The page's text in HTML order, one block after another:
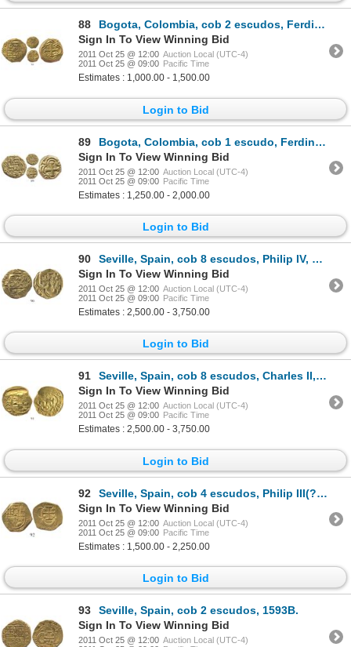
88
Bogota, Colombia, cob 2 escudos, Ferdinand VI, assayer S.
Sign In To View Winning Bid
2011 Oct 25 @ 12:00 Auction Local (UTC-4)
2011 Oct 25 @ 09:00 Pacific Time
Estimates : 1,000.00 - 1,500.00
Login to Bid
89
Bogota, Colombia, cob 1 escudo, Ferdinand VI, assayer S to left, distinctive cross.
Sign In To View Winning Bid
2011 Oct 25 @ 12:00 Auction Local (UTC-4)
2011 Oct 25 @ 09:00 Pacific Time
Estimates : 1,250.00 - 2,000.00
Login to Bid
90
Seville, Spain, cob 8 escudos, Philip IV, assayer R.
Sign In To View Winning Bid
2011 Oct 25 @ 12:00 Auction Local (UTC-4)
2011 Oct 25 @ 09:00 Pacific Time
Estimates : 2,500.00 - 3,750.00
Login to Bid
91
Seville, Spain, cob 8 escudos, Charles II, assayer S.
Sign In To View Winning Bid
2011 Oct 25 @ 12:00 Auction Local (UTC-4)
2011 Oct 25 @ 09:00 Pacific Time
Estimates : 2,500.00 - 3,750.00
Login to Bid
92
Seville, Spain, cob 4 escudos, Philip III(?), assayer not visible.
Sign In To View Winning Bid
2011 Oct 25 @ 12:00 Auction Local (UTC-4)
2011 Oct 25 @ 09:00 Pacific Time
Estimates : 1,500.00 - 2,250.00
Login to Bid
93
Seville, Spain, cob 2 escudos, 1593B.
Sign In To View Winning Bid
2011 Oct 25 @ 12:00 Auction Local (UTC-4)